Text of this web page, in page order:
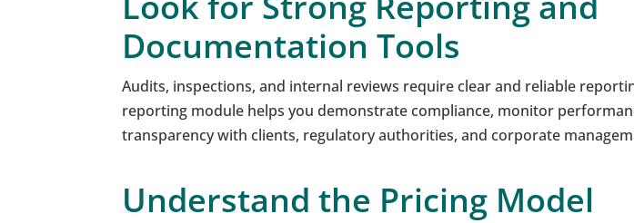
Documentation Tools
Audits, inspections, and internal reviews require clear and reliable
reporting module helps you demonstrate compliance, monitor
transparency with clients, regulatory authorities, and corporate
Understand the Pricing Model